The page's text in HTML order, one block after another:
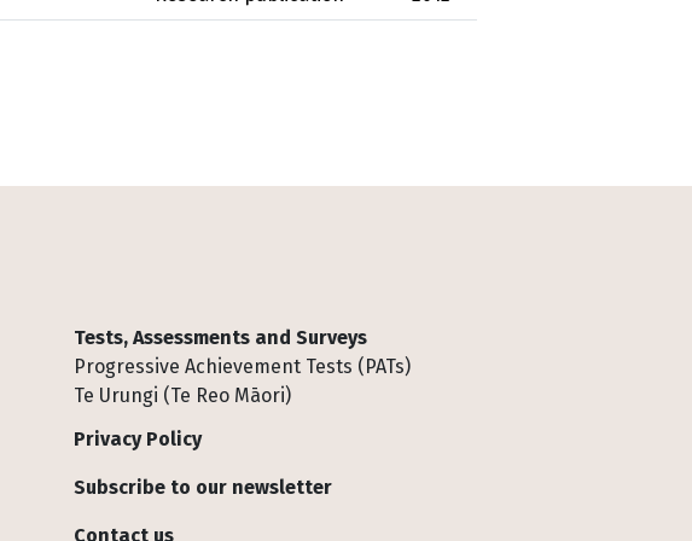
Tests, Assessments and Surveys
Progressive Achievement Tests (PATs)
Te Urungi (Te Reo Māori)
Privacy Policy
Subscribe to our newsletter
Contact us